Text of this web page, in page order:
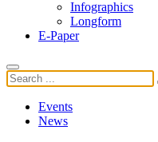
Infographics
Longform
E-Paper
Events
News